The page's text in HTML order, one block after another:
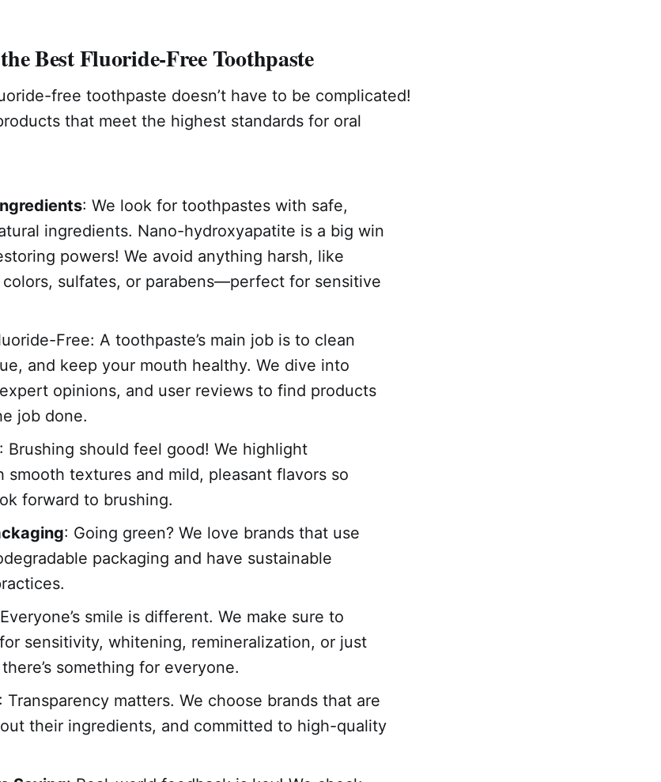
Best Fluoride-Free Toothpaste
free toothpaste doesn’t have to be complicated!
that meet the highest standards for oral
: We look for toothpastes with safe,
ingredients. Nano-hydroxyapatite is a big win
powers! We avoid anything harsh, like
sulfates, or parabens—perfect for sensitive
Free: A toothpaste’s main job is to clean
and keep your mouth healthy. We dive into
opinions, and user reviews to find products
job done.
: Brushing should feel good! We highlight
smooth textures and mild, pleasant flavors so
forward to brushing.
: Going green? We love brands that use
packaging and have sustainable
smile is different. We make sure to
sensitivity, whitening, remineralization, or just
something for everyone.
: Transparency matters. We choose brands that are
their ingredients, and committed to high-quality